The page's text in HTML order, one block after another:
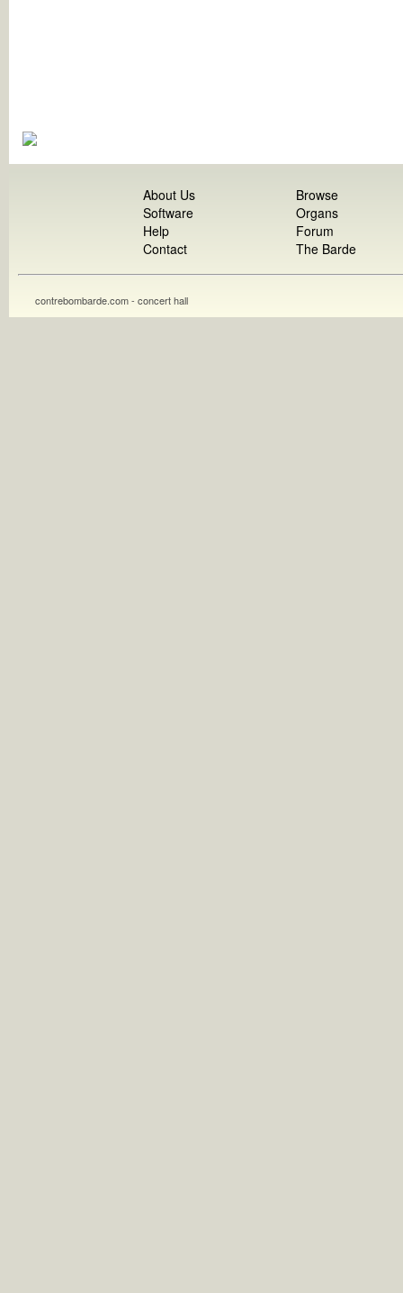
About Us
Software
Help
Contact
Browse
Organs
Forum
The Barde
contrebombarde.com - concert hall